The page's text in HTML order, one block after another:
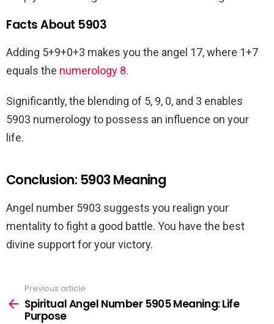
Facts About 5903
Adding 5+9+0+3 makes you the angel 17, where 1+7
equals the numerology 8.
Significantly, the blending of 5, 9, 0, and 3 enables
5903 numerology to possess an influence on your
life.
Conclusion: 5903 Meaning
Angel number 5903 suggests you realign your
mentality to fight a good battle. You have the best
divine support for your victory.
more
Previous article
Spiritual Angel Number 5905 Meaning: Life
Purpose